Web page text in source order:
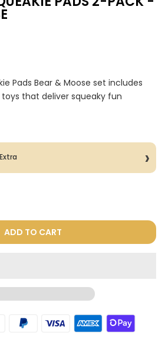
Pads Bear & Moose set includes
that deliver squeaky fun
ADD TO CART